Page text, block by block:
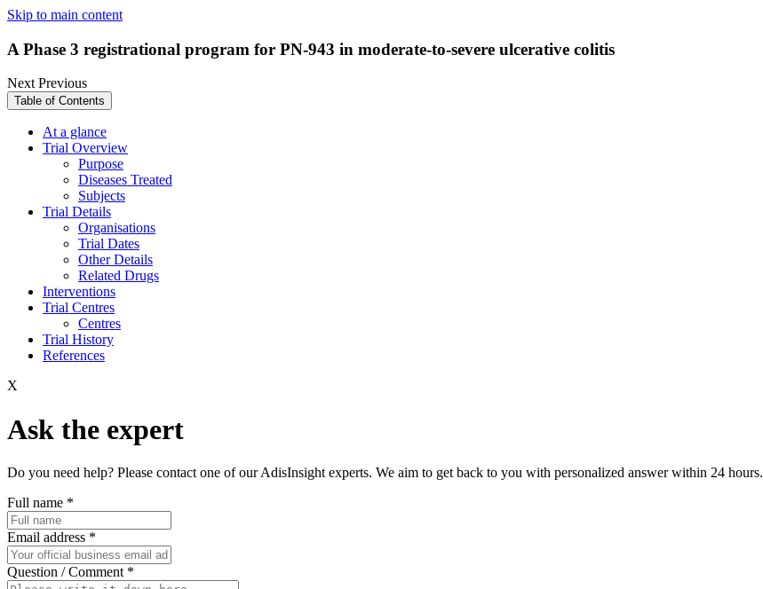
Skip to main content
A Phase 3 registrational program for PN-943 in moderate-to-severe ulcerative colitis
NextPrevious
Table of Contents
At a glance
Trial Overview
Purpose
Diseases Treated
Subjects
Trial Details
Organisations
Trial Dates
Other Details
Related Drugs
Interventions
Trial Centres
Centres
Trial History
References
X
Ask the expert
Do you need help? Please contact one of our AdisInsight experts. We aim to get back to you with personalized answer within 24 hours.
Full name *
Email address *
Question / Comment *